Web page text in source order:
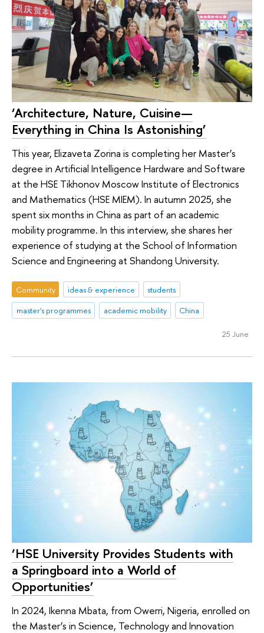
‘Architecture, Nature, Cuisine—
Everything in China Is Astonishing’
This year, Elizaveta Zorina is completing her Master’s
degree in Artificial Intelligence Hardware and Software
at the HSE Tikhonov Moscow Institute of Electronics
and Mathematics (HSE MIEM). In autumn 2025, she
spent six months in China as part of an academic
mobility programme. In this interview, she shares her
experience of studying at the School of Information
Science and Engineering at Shandong University.
Community ideas & experience
students
master's programmes
academic mobility China
25 June
‘HSE University Provides Students with
a Springboard into a World of
Opportunities’
In 2024, Ikenna Mbata, from Owerri, Nigeria, enrolled on
the Master’s in Science, Technology and Innovation